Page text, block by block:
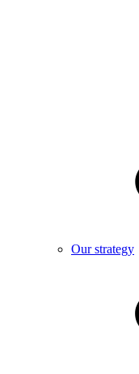
Our strategy